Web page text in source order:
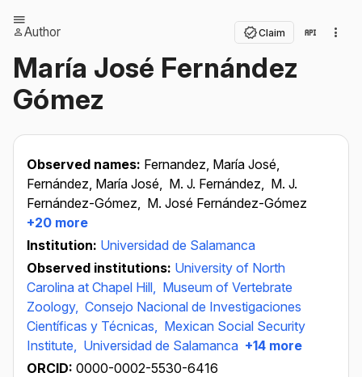
Author Claim
María José Fernández
Gómez
Observed names: Fernandez, María José,
Fernández, María José, M. J. Fernández, M. J.
Fernández-Gómez, M. José Fernández-Gómez
+20 more
Institution: Universidad de Salamanca
Observed institutions: University of North
Carolina at Chapel Hill, Museum of Vertebrate
Zoology, Consejo Nacional de Investigaciones
Científicas y Técnicas, Mexican Social Security
Institute, Universidad de Salamanca +14 more
ORCID: 0000-0002-5530-6416